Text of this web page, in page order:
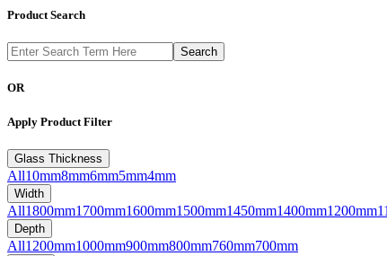
Product Search
OR
Apply Product Filter
Glass Thickness
All10mm8mm6mm5mm4mm
Width
All1800mm1700mm1600mm1500mm1450mm1400mm1200mm
Depth
All1200mm1000mm900mm800mm760mm700mm